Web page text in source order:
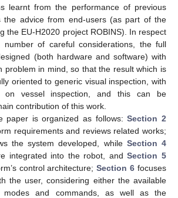
learnt from the performance of previous
the advice from end-users (as part of the
the EU-H2020 project ROBINS). In respect
of careful considerations, the full
(both hardware and software) with
problem in mind, so that the result which is
oriented to generic visual inspection, with
on vessel inspection, and this can be
contribution of this work.
paper is organized as follows:Section 2
requirements and reviews related works;
the system developed, while Section 4
integrated into the robot, andSection 5
control architecture;Section 6 focuses
the user, considering either the available
modes and commands, as well as the